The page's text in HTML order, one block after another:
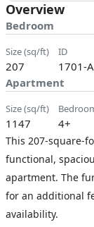
Overview
Bedroom
size (sq/ft)
207
ID
1701-A
Apartment
size (sq/ft)
1147 4+
This 207-square-
functional,
apartment. The
for an additional
availability.